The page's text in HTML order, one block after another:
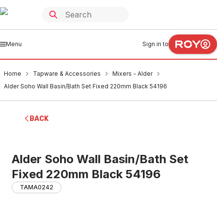
Menu Sign in to
Home Tapware & Accessories
Mixers - Alder
Alder Soho Wall Basin/Bath Set Fixed 220mm Black 54196
BACK
Alder Soho Wall Basin/Bath Set
Fixed 220mm Black 54196
TAMA0242